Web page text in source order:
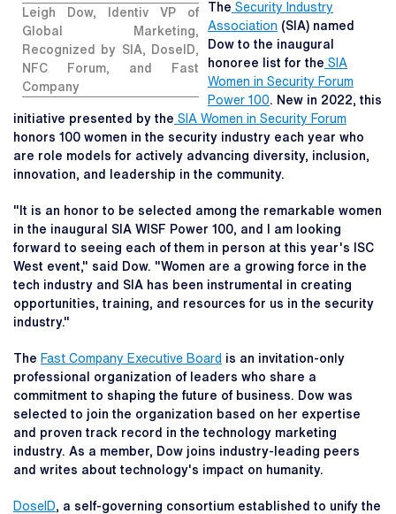
Leigh Dow, Identiv VP of
Global Marketing,
Recognized by SIA, DoseID,
NFC Forum, and Fast
Company
The Security Industry
Association (SIA) named
Dow to the inaugural
honoree list for the SIA
Women in Security Forum
Power 100. New in 2022, this
initiative presented by the SIA Women in Security Forum
honors 100 women in the security industry each year who
are role models for actively advancing diversity, inclusion,
innovation, and leadership in the community.
"It is an honor to be selected among the remarkable women
in the inaugural SIA WISF Power 100, and I am looking
forward to seeing each of them in person at this year's ISC
West event," said Dow. "Women are a growing force in the
tech industry and SIA has been instrumental in creating
opportunities, training, and resources for us in the security
industry."
The Fast Company Executive Board is an invitation-only
professional organization of leaders who share a
commitment to shaping the future of business. Dow was
selected to join the organization based on her expertise
and proven track record in the technology marketing
industry. As a member, Dow joins industry-leading peers
and writes about technology's impact on humanity.
DoseID, a self-governing consortium established to unify the